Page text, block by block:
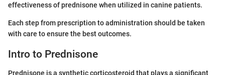
effectiveness of prednisone when utilized in canine patients.
Each step from prescription to administration should be taken
with care to ensure the best outcomes.
Intro to Prednisone
Prednisone is a synthetic corticosteroid that plays a significant